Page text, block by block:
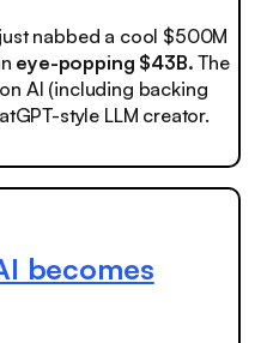
nabbed a cool $500M
eye-popping $43B. The
AI (including backing
style LLM creator.
becomes